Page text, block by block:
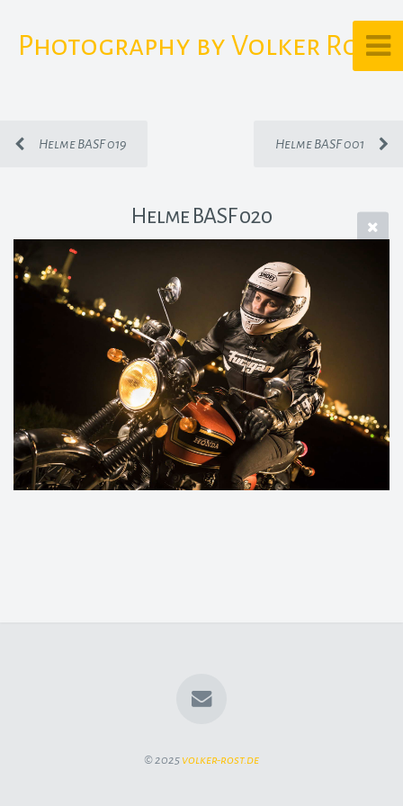
Photography by Volker Rost
Helme BASF 019 Helme BASF 001
Helme BASF 020
© 2025 volker-rost.de